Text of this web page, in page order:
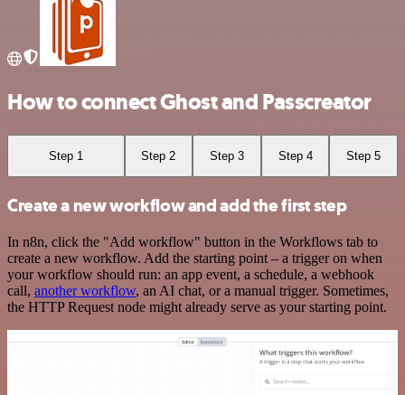
How to connect Ghost and Passcreator
Step 1 Step 2 Step 3 Step 4 Step 5
Create a new workflow and add the first step
In n8n, click the "Add workflow" button in the Workflows tab to
create a new workflow. Add the starting point – a trigger on when
your workflow should run: an app event, a schedule, a webhook
call, another workflow, an AI chat, or a manual trigger. Sometimes,
the HTTP Request node might already serve as your starting point.